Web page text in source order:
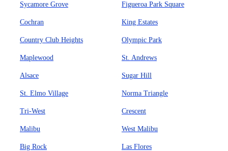
Sycamore Grove Figueroa Park Square
Cochran King Estates
Country Club Heights Olympic Park
Maplewood St. Andrews
Alsace Sugar Hill
St. Elmo Village Norma Triangle
Tri-West Crescent
Malibu West Malibu
Big Rock Las Flores